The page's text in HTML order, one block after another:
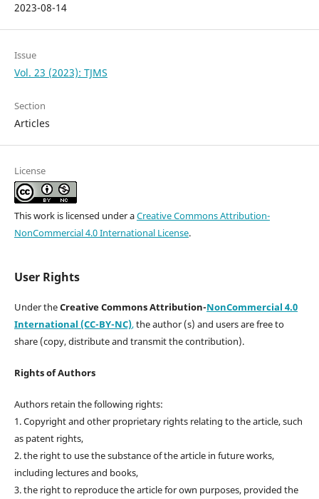
2023-08-14
Issue
Vol. 23 (2023): TJMS
Section
Articles
License
This work is licensed under aCreative Commons Attribution-
NonCommercial 4.0 International License.
User Rights
Under theCreative Commons Attribution-NonCommercial 4.0
International (CC-BY-NC),the author (s) and users are free to
share (copy, distribute and transmit the contribution).
Rights of Authors
Authors retain the following rights:
1. Copyright and other proprietary rights relating to the article, such
as patent rights,
2. the right to use the substance of the article in future works,
including lectures and books,
3. the right to reproduce the article for own purposes, provided the